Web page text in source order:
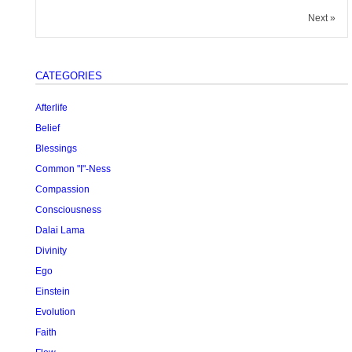
Next »
CATEGORIES
Afterlife
Belief
Blessings
Common "I"-Ness
Compassion
Consciousness
Dalai Lama
Divinity
Ego
Einstein
Evolution
Faith